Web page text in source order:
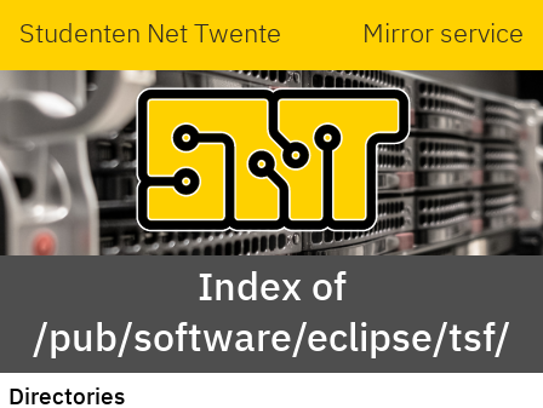
Studenten Net Twente Mirror service
Index of
/pub/software/eclipse/tsf/
Directories